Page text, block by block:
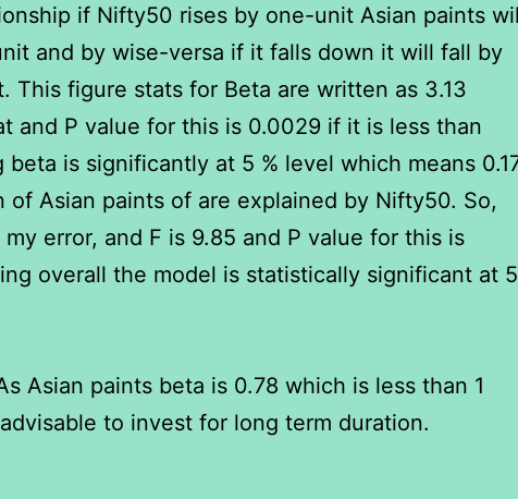
if Nifty50 rises by one-unit Asian paints
and by wise-versa if it falls down it will fall by
This figure stats for Beta are written as 3.13
and P value for this is 0.0029 if it is less than
beta is significantly at 5 % level which means
of Asian paints of are explained by Nifty50. So,
error, and F is 9.85 and P value for this is
overall the model is statistically significant at 5
Asian paints beta is 0.78 which is less than 1
to invest for long term duration.